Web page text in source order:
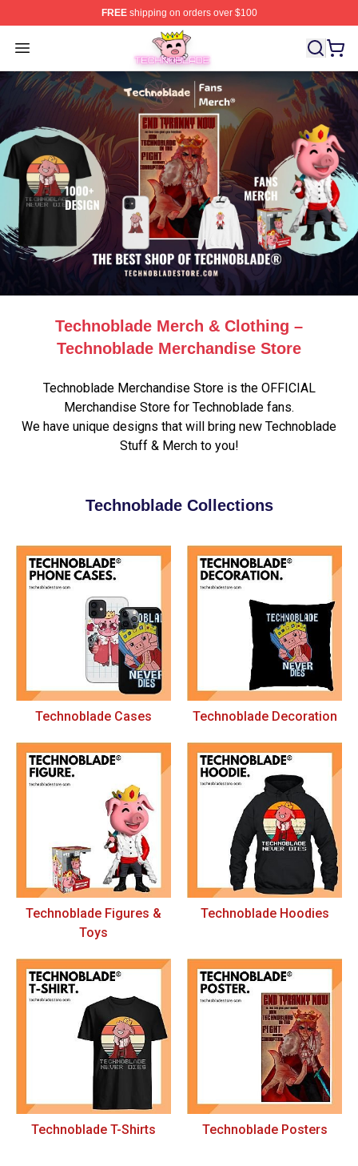
FREEshipping on orders over $100
Open menu
Technoblade Store - Official Technoblade Merchandise
Technoblade Merch & Clothing –
Technoblade Merchandise Store
Technoblade Merchandise Store is the OFFICIAL
Merchandise Store for Technoblade fans.
We have unique designs that will bring new Technoblade
Stuff & Merch to you!
Technoblade Collections
Technoblade Cases Technoblade Decoration
Technoblade Figures &
Toys
Technoblade Hoodies
Technoblade T-Shirts Technoblade Posters